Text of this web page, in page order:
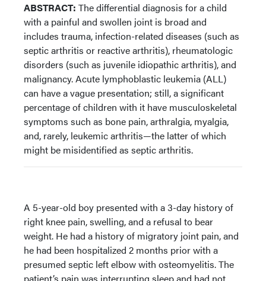
ABSTRACT: The differential diagnosis for a child
with a painful and swollen joint is broad and
includes trauma, infection-related diseases (such as
septic arthritis or reactive arthritis), rheumatologic
disorders (such as juvenile idiopathic arthritis), and
malignancy. Acute lymphoblastic leukemia (ALL)
can have a vague presentation; still, a significant
percentage of children with it have musculoskeletal
symptoms such as bone pain, arthralgia, myalgia,
and, rarely, leukemic arthritis—the latter of which
might be misidentified as septic arthritis.
A 5-year-old boy presented with a 3-day history of
right knee pain, swelling, and a refusal to bear
weight. He had a history of migratory joint pain, and
he had been hospitalized 2 months prior with a
presumed septic left elbow with osteomyelitis. The